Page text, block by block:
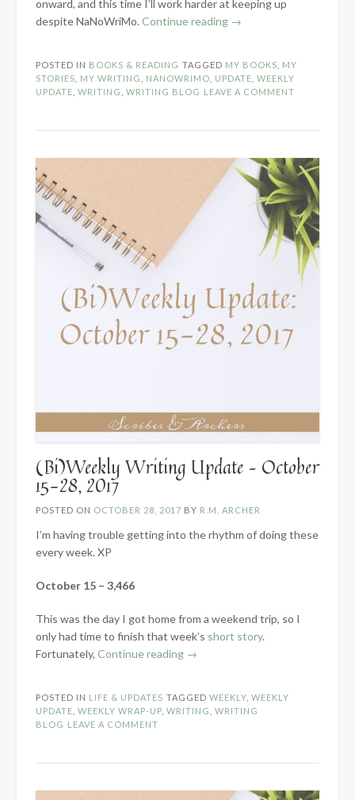
onward, and this time I’ll work harder at keeping up
despite NaNoWriMo. Continue reading “NaNoWriMo
2
Update”
→
POSTED IN BOOKS & READING TAGGED MY BOOKS
MY
STORIES
MY WRITING NANOWRIMO UPDATE WEEKLY
UPDATE WRITING WRITING BLOG LEAVE A COMMENT
(Bi)Weekly Writing Update – October
15-28, 2017
POSTED ON OCTOBER 28, 2017 BY R.M. ARCHER
I’m having trouble getting into the rhythm of doing these
every week. XP
October 15 – 3,466
This was the day I got home from a weekend trip, so I
only had time to finish that week’s short story.
Fortunately, Continue reading “(Bi)Weekly
–
→
POSTED IN LIFE & UPDATES TAGGED WEEKLY WEEKLY
UPDATE WEEKLY WRAP-UP WRITING
WRITING
BLOG LEAVE A COMMENT